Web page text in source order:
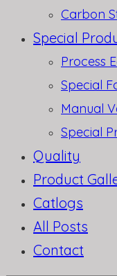
Carbon
Special
Process
Special
Manual
Special
Quality
Product
Catlogs
All Posts
Contact